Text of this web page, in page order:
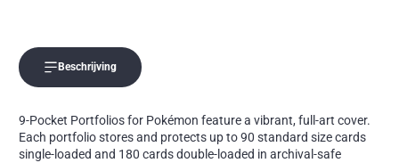
Beschrijving
9-Pocket Portfolios for Pokémon feature a vibrant, full-art cover.
Each portfolio stores and protects up to 90 standard size cards
single-loaded and 180 cards double-loaded in archival-safe